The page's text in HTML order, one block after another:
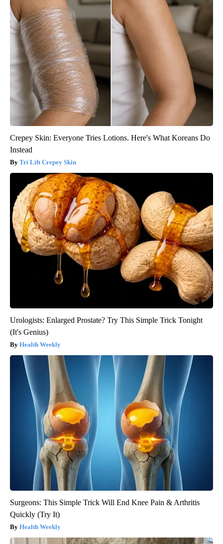
Crepey Skin: Everyone Tries Lotions. Here's What Koreans Do
Instead
Tri Lift Crepey Skin
Urologists: Enlarged Prostate? Try This Simple Trick Tonight
(It's Genius)
Health Weekly
Surgeons: This Simple Trick Will End Knee Pain & Arthritis
Quickly (Try It)
Health Weekly